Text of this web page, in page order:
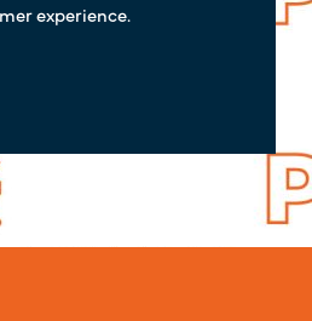
experience.